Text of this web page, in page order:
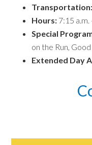
Transportation:
Hours: 7:15 a.m.
Special
on the Run,
Extended Day